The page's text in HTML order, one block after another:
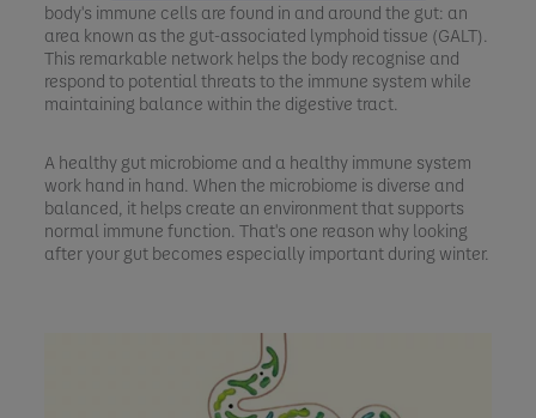
body's immune cells are found in and around the gut: an
area known as the gut-associated lymphoid tissue (GALT).
This remarkable network helps the body recognise and
respond to potential threats to the immune system while
maintaining balance within the digestive tract.
A healthy gut microbiome and a healthy immune system
work hand in hand. When the microbiome is diverse and
balanced, it helps create an environment that supports
normal immune function. That's one reason why looking
after your gut becomes especially important during winter.